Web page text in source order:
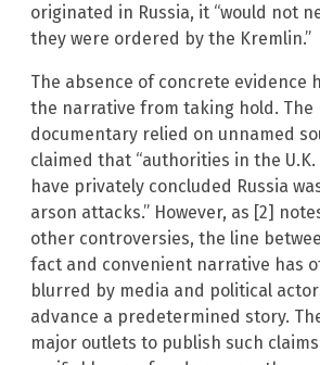
originated in Russia, it “would not
they were ordered by the Kremlin.”
The absence of concrete evidence
the narrative from taking hold. The
documentary relied on unnamed
claimed that “authorities in the
have privately concluded Russia
arson attacks.” However, as [2]
other controversies, the line
fact and convenient narrative has
blurred by media and political
advance a predetermined story.
major outlets to publish such